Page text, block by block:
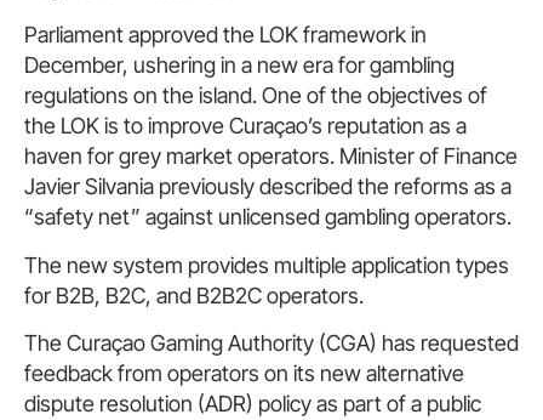
Parliament approved the LOK framework in
December, ushering in a new era for gambling
regulations on the island. One of the objectives of
the LOK is to improve Curaçao’s reputation as a
haven for grey market operators. Minister of Finance
Javier Silvania previously described the reforms as a
“safety net” against unlicensed gambling operators.
The new system provides multiple application types
for B2B, B2C, and B2B2C operators.
The Curaçao Gaming Authority (CGA) has requested
feedback from operators on its new alternative
dispute resolution (ADR) policy as part of a public